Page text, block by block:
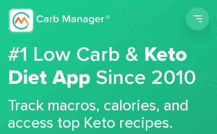
#1 Low Carb &Keto
Diet App Since 2010
Track macros, calories, and
access top Keto recipes.